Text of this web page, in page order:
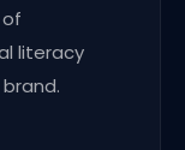
literacy